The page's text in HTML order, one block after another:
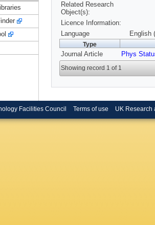
Related Research
Object(s):
Licence Information:
Language
English
Type
Journal Article Phys
Showing record 1 of 1
Facilities Council Terms of use UK Research